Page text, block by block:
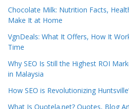
Chocolate Milk: Nutrition Facts,
Make It at Home
VgnDeals: What It Offers, How It
Time
Why SEO Is Still the Highest ROI
in Malaysia
How SEO is Revolutionizing
What Is Quotela.net? Quotes, Blog